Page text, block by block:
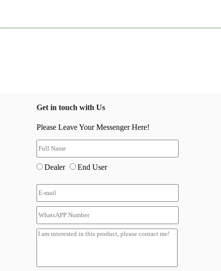
Get in touch with Us
Please Leave Your Messenger Here!
Dealer End User